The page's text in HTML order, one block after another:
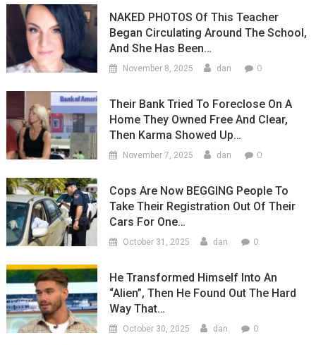
NAKED PHOTOS Of This Teacher
Began Circulating Around The School,
And She Has Been…
November 8, 2025 dan 0
Their Bank Tried To Foreclose On A
Home They Owned Free And Clear,
Then Karma Showed Up…
November 7, 2025 dan 0
Cops Are Now BEGGING People To
Take Their Registration Out Of Their
Cars For One…
October 31, 2025 dan 0
He Transformed Himself Into An
“Alien”, Then He Found Out The Hard
Way That…
October 30, 2025 dan 0